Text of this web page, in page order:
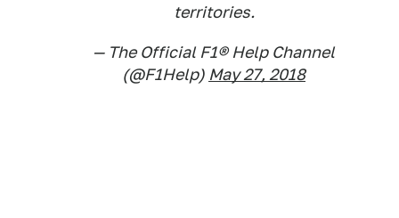
territories.
— The Official F1® Help Channel
(@F1Help) May 27, 2018